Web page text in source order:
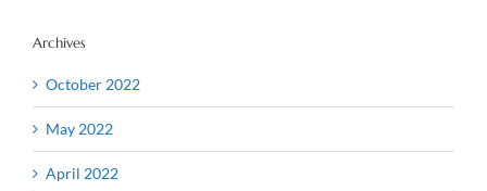
Archives
October 2022
May 2022
April 2022